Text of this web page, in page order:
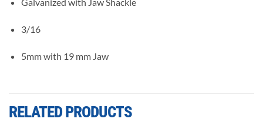
3/16
5mm with 19 mm Jaw
RELATED PRODUCTS